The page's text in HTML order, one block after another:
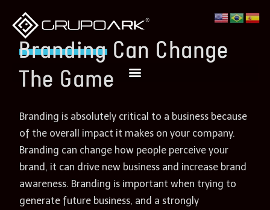
Branding Can Change
The Game
Branding is absolutely critical to a business because
of the overall impact it makes on your company.
Branding can change how people perceive your
brand, it can drive new business and increase brand
awareness. Branding is important when trying to
generate future business, and a strongly